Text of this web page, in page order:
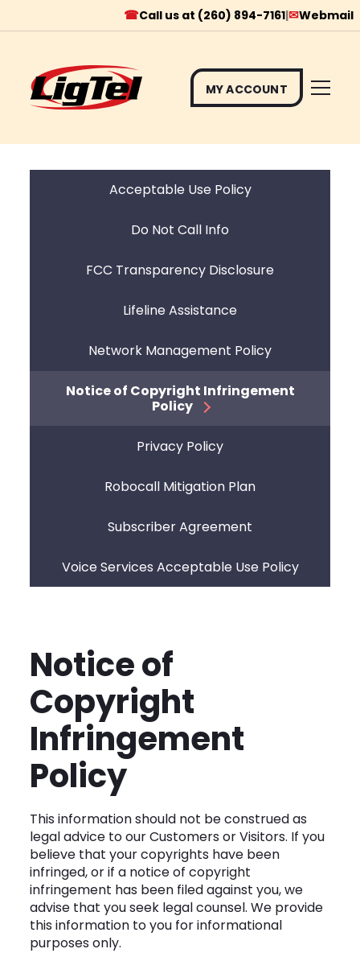
to
☎Call us at (260) 894-7161|✉Webmail
MY ACCOUNT
Acceptable Use Policy
Do Not Call Info
FCC Transparency Disclosure
Lifeline Assistance
Network Management Policy
Notice of Copyright Infringement
Policy
Privacy Policy
Robocall Mitigation Plan
Subscriber Agreement
Voice Services Acceptable Use Policy
Notice of
Copyright
Infringement
Policy
This information should not be construed as
legal advice to our Customers or Visitors. If you
believe that your copyrights have been
infringed, or if a notice of copyright
infringement has been filed against you, we
advise that you seek legal counsel. We provide
this information to you for informational
purposes only.